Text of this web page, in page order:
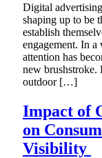
Digital
shaping up to be
establish
engagement. In
attention has
new brushstroke.
outdoor […]
Impact of
on
Visibility